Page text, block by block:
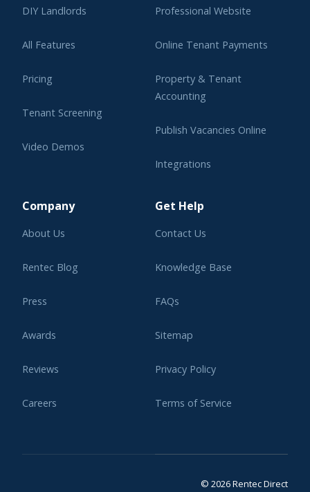
© 2026 Rentec Direct
DIY Landlords
All Features
Pricing
Tenant Screening
Video Demos
Professional Website
Online Tenant Payments
Property & Tenant
Accounting
Publish Vacancies Online
Integrations
Company
About Us
Rentec Blog
Press
Awards
Reviews
Careers
Get Help
Contact Us
Knowledge Base
FAQs
Sitemap
Privacy Policy
Terms of Service